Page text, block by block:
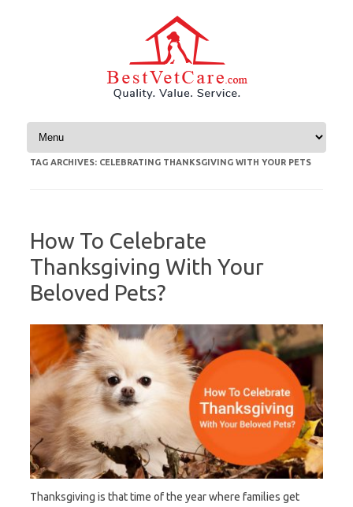
Skip to content
TAG ARCHIVES: CELEBRATING THANKSGIVING WITH YOUR PETS
How To Celebrate
Thanksgiving With Your
Beloved Pets?
Thanksgiving is that time of the year where families get